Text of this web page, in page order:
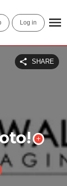
Log in
SHARE